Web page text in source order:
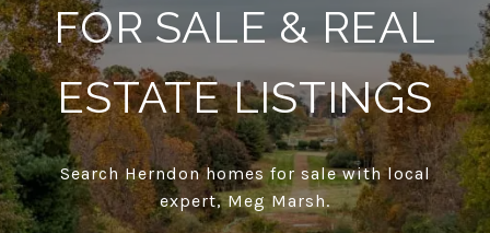
FOR SALE & REAL
ESTATE LISTINGS
Search Herndon homes for sale with local
expert, Meg Marsh.